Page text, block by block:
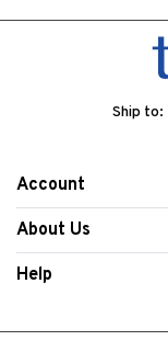
Ship to:
Account
About Us
Help